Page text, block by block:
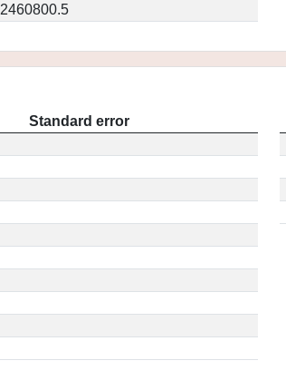
2460800.5
Standard error